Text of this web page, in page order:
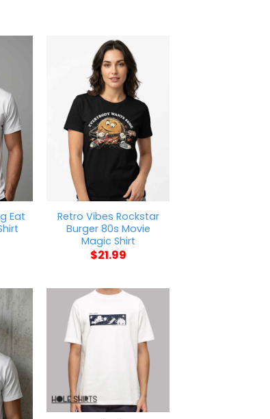
Eat
Retro Vibes Rockstar
Burger 80s Movie
Magic Shirt
$21.99